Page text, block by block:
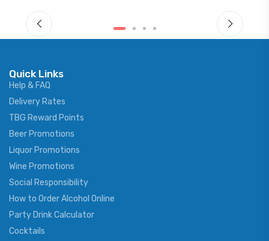
Quick Links
Help & FAQ
Delivery Rates
TBG Reward Points
Beer Promotions
Liquor Promotions
Wine Promotions
Social Responsibility
How to Order Alcohol Online
Party Drink Calculator
Cocktails